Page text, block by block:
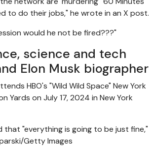
to do their jobs," he wrote in an X post.
would he not be fired???"
science and tech
Elon Musk biographer
that "everything is going to be just fine,"
Getty Images